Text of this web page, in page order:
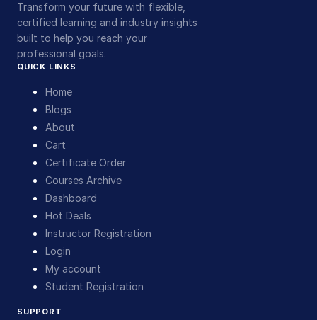
Transform your future with flexible,
certified learning and industry insights
built to help you reach your
professional goals.
QUICK LINKS
Home
Blogs
About
Cart
Certificate Order
Courses Archive
Dashboard
Hot Deals
Instructor Registration
Login
My account
Student Registration
SUPPORT